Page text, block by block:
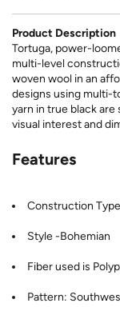
Product Description
Tortuga, power-
multi-level
woven wool in an
designs using multi-
yarn in true black
visual interest and
Features
Construction
Style -Bohemian
Fiber used is
Pattern: